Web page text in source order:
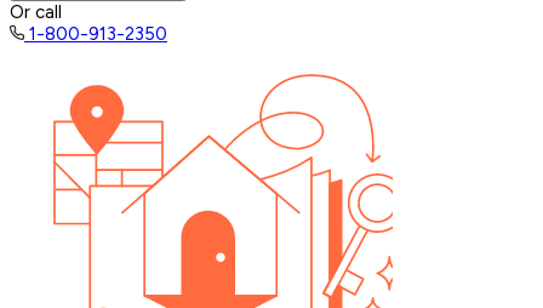
Or call
1-800-913-2350